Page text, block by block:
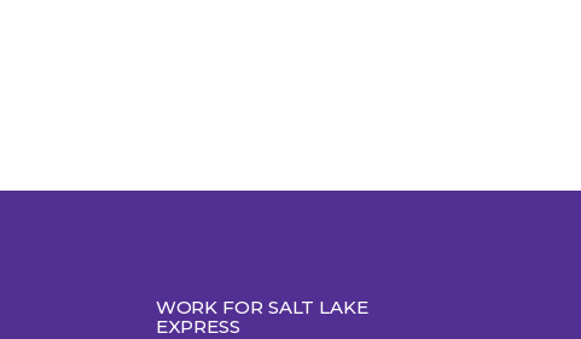
WORK FOR SALT LAKE
EXPRESS